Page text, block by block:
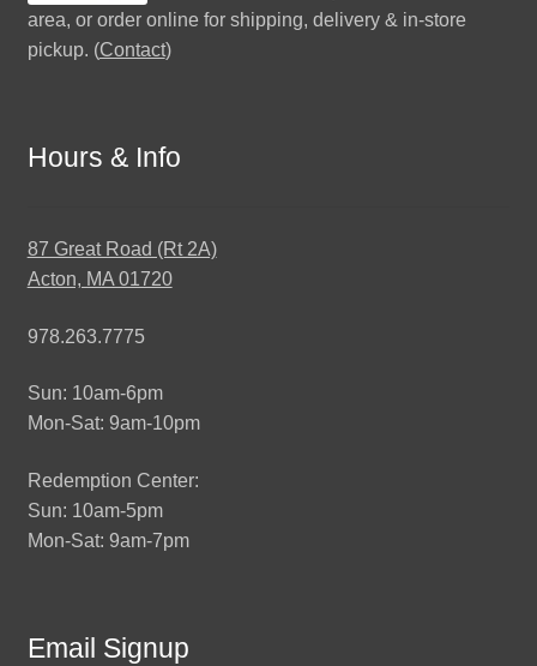
area, or order online for shipping, delivery & in-store
pickup. (Contact)
Hours & Info
87 Great Road (Rt 2A)
Acton, MA 01720
978.263.7775
Sun: 10am-6pm
Mon-Sat: 9am-10pm
Redemption Center:
Sun: 10am-5pm
Mon-Sat: 9am-7pm
Email Signup